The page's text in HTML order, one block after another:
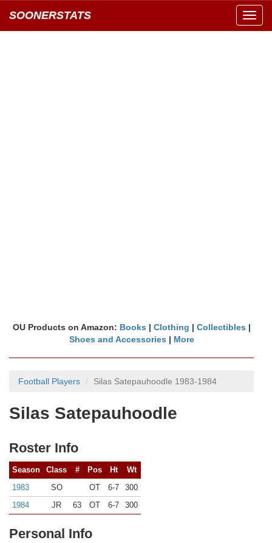
SOONERSTATS
OU Products on Amazon: Books | Clothing | Collectibles |
Shoes and Accessories | More
Football Players Silas Satepauhoodle 1983-1984
Silas Satepauhoodle
Roster Info
Season Class # Pos Ht
Wt
1983
SO OT 6-7
300
1984
JR 63 OT 6-7 300
Personal Info